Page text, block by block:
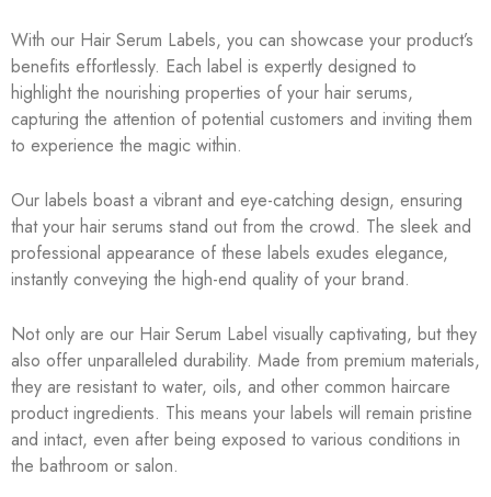
With our Hair Serum Labels, you can showcase your product’s
benefits effortlessly. Each label is expertly designed to
highlight the nourishing properties of your hair serums,
capturing the attention of potential customers and inviting them
to experience the magic within.
Our labels boast a vibrant and eye-catching design, ensuring
that your hair serums stand out from the crowd. The sleek and
professional appearance of these labels exudes elegance,
instantly conveying the high-end quality of your brand.
Not only are our Hair Serum Label visually captivating, but they
also offer unparalleled durability. Made from premium materials,
they are resistant to water, oils, and other common haircare
product ingredients. This means your labels will remain pristine
and intact, even after being exposed to various conditions in
the bathroom or salon.